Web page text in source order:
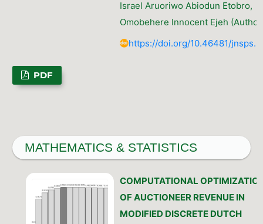
Israel Aruoriwo Abiodun Etobro,
Omobehere Innocent Ejeh
https://doi.org/10.46481/
PDF
MATHEMATICS & STATISTICS
COMPUTATIONAL
OF AUCTIONEER REVENUE IN
MODIFIED DISCRETE DUTCH